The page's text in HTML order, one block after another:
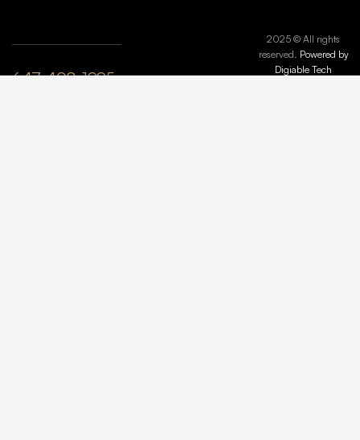
647-408-1995
2025 © All rights
reserved. Powered by
Digiable Tech